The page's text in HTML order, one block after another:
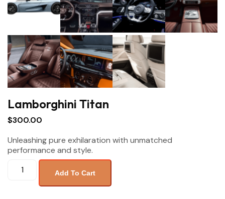
Lamborghini Titan
$300.00
Unleashing pure exhilaration with unmatched
performance and style.
Add To Cart